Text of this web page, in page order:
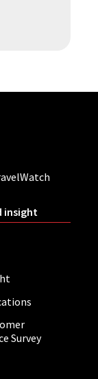
insight
Survey